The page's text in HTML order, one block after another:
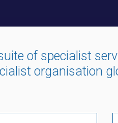
of specialist
organisation